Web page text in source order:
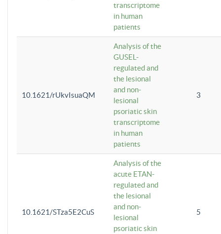
transcriptome
in human
patients
10.1621/rUkvIsuaQM
Analysis of the
GUSEL-
regulated and
the lesional
and non-
lesional
psoriatic skin
transcriptome
in human
patients
3
10.1621/STza5E2CuS
Analysis of the
acute ETAN-
regulated and
the lesional
and non-
lesional
psoriatic skin
5